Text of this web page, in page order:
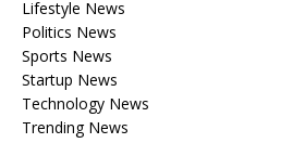
Lifestyle News
Politics News
Sports News
Startup News
Technology News
Trending News